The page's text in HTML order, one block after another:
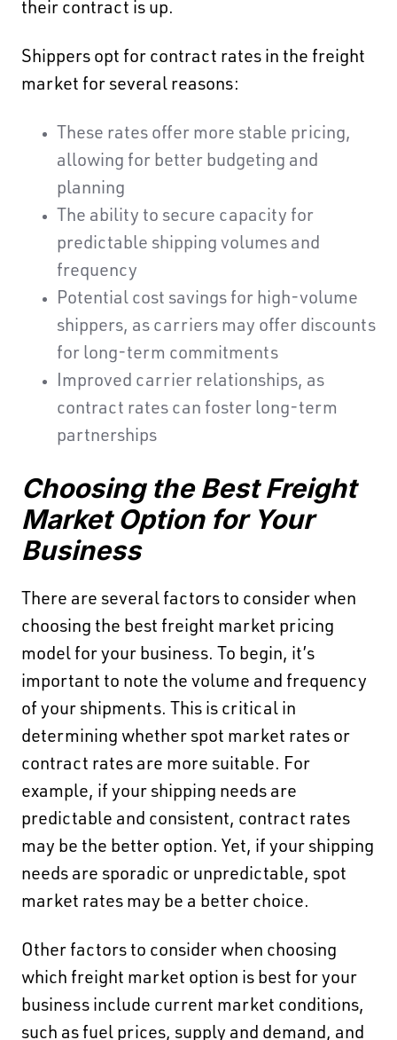
their contract is up.
Shippers opt for contract rates in the freight
market for several reasons:
These rates offer more stable pricing,
allowing for better budgeting and
planning
The ability to secure capacity for
predictable shipping volumes and
frequency
Potential cost savings for high-volume
shippers, as carriers may offer discounts
for long-term commitments
Improved carrier relationships, as
contract rates can foster long-term
partnerships
Choosing the Best Freight
Market Option for Your
Business
There are several factors to consider when
choosing the best freight market pricing
model for your business. To begin, it’s
important to note the volume and frequency
of your shipments. This is critical in
determining whether spot market rates or
contract rates are more suitable. For
example, if your shipping needs are
predictable and consistent, contract rates
may be the better option. Yet, if your shipping
needs are sporadic or unpredictable, spot
market rates may be a better choice.
Other factors to consider when choosing
which freight market option is best for your
business include current market conditions,
such as fuel prices, supply and demand, and